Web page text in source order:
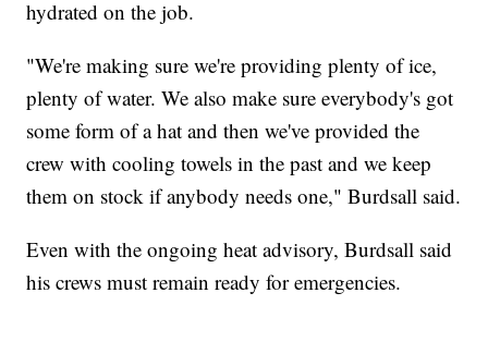
hydrated on the job.
"We're making sure we're providing plenty of ice,
plenty of water. We also make sure everybody's got
some form of a hat and then we've provided the
crew with cooling towels in the past and we keep
them on stock if anybody needs one," Burdsall said.
Even with the ongoing heat advisory, Burdsall said
his crews must remain ready for emergencies.